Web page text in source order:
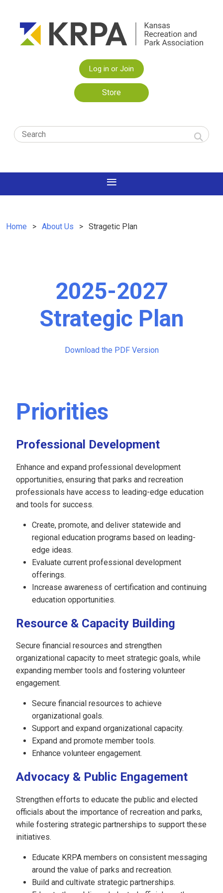
Log in or Join
Store
Home About Us Stragetic Plan
2025-2027
Strategic Plan
Download the PDF Version
Priorities
Professional Development
Enhance and expand professional development
opportunities, ensuring that parks and recreation
professionals have access to leading-edge education
and tools for success.
Create, promote, and deliver statewide and
regional education programs based on leading-
edge ideas.
Evaluate current professional development
offerings.
Increase awareness of certification and continuing
education opportunities.
Resource & Capacity Building
Secure financial resources and strengthen
organizational capacity to meet strategic goals, while
expanding member tools and fostering volunteer
engagement.
Secure financial resources to achieve
organizational goals.
Support and expand organizational capacity.
Expand and promote member tools.
Enhance volunteer engagement.
Advocacy & Public Engagement
Strengthen efforts to educate the public and elected
officials about the importance of recreation and parks,
while fostering strategic partnerships to support these
initiatives.
Educate KRPA members on consistent messaging
around the value of parks and recreation.
Build and cultivate strategic partnerships.